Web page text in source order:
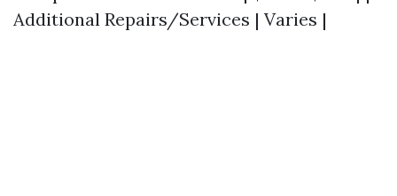
Additional Repairs/Services | Varies |